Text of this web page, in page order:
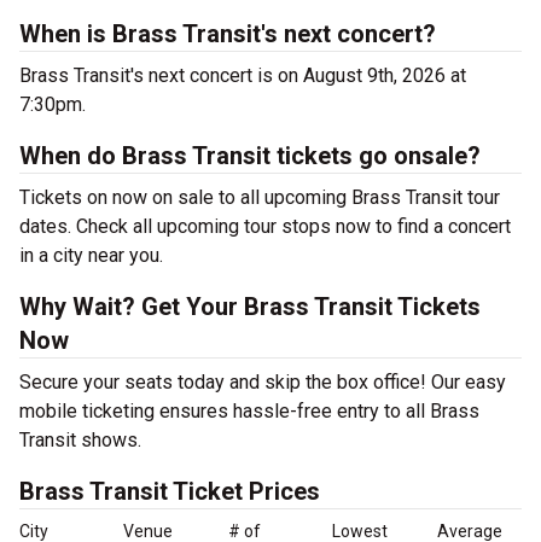
When is Brass Transit's next concert?
Brass Transit's next concert is on August 9th, 2026 at
7:30pm.
When do Brass Transit tickets go onsale?
Tickets on now on sale to all upcoming Brass Transit tour
dates. Check all upcoming tour stops now to find a concert
in a city near you.
Why Wait? Get Your Brass Transit Tickets
Now
Secure your seats today and skip the box office! Our easy
mobile ticketing ensures hassle-free entry to all Brass
Transit shows.
Brass Transit Ticket Prices
City Venue
# of
Lowest
Average